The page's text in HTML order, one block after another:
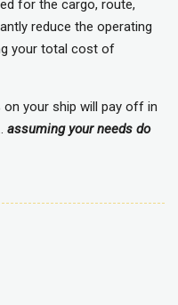
for the cargo, route,
reduce the operating
your total cost of
on your ship will pay off in
assuming your needs do